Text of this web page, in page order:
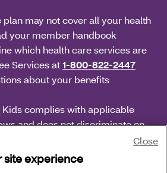
may not cover all your health
your member handbook
which health care services are
Services at1-800-822-2447
about your benefits
Kids complies with applicable
and does not discriminate on
national origin, age, disability
site experience
Close